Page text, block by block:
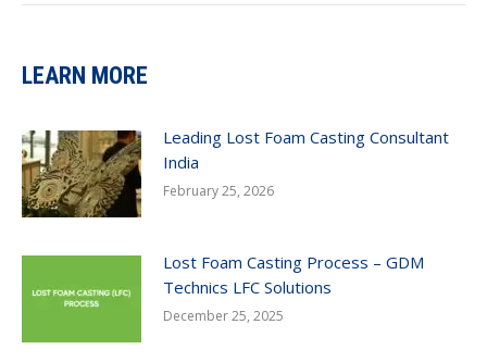
LEARN MORE
Leading Lost Foam Casting Consultant
India
February 25, 2026
Lost Foam Casting Process – GDM
Technics LFC Solutions
December 25, 2025